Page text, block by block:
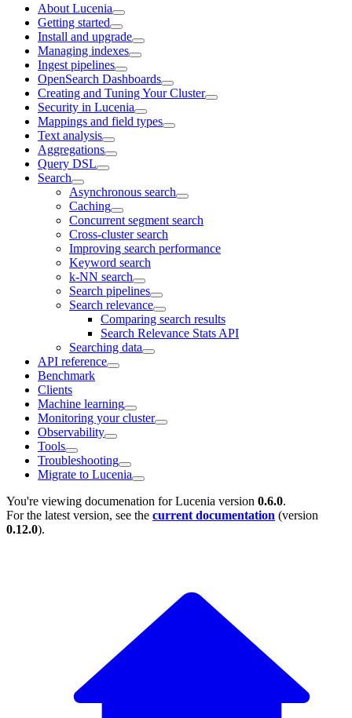
About Lucenia
Getting started
Install and upgrade
Managing indexes
Ingest pipelines
OpenSearch Dashboards
Creating and Tuning Your Cluster
Security in Lucenia
Mappings and field types
Text analysis
Aggregations
Query DSL
Search
Asynchronous search
Caching
Concurrent segment search
Cross-cluster search
Improving search performance
Keyword search
k-NN search
Search pipelines
Search relevance
Comparing search results
Search Relevance Stats API
Searching data
API reference
Benchmark
Clients
Machine learning
Monitoring your cluster
Observability
Tools
Troubleshooting
Migrate to Lucenia
You're viewing documenation for Lucenia version 0.6.0.
For the latest version, see the current documentation (version
0.12.0).